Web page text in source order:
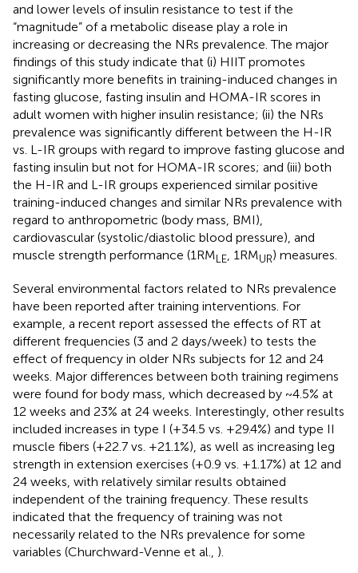
and lower levels of insulin resistance to test if the
“magnitude” of a metabolic disease play a role in
increasing or decreasing the NRs prevalence. The major
findings of this study indicate that (i) HIIT promotes
significantly more benefits in training-induced changes in
fasting glucose, fasting insulin and HOMA-IR scores in
adult women with higher insulin resistance; (ii) the NRs
prevalence was significantly different between the H-IR
vs. L-IR groups with regard to improve fasting glucose and
fasting insulin but not for HOMA-IR scores; and (iii) both
the H-IR and L-IR groups experienced similar positive
training-induced changes and similar NRs prevalence with
regard to anthropometric (body mass, BMI),
cardiovascular (systolic/diastolic blood pressure), and
muscle strength performance (1RMLE , 1RMUR) measures.
Several environmental factors related to NRs prevalence
have been reported after training interventions. For
example, a recent report assessed the effects of RT at
different frequencies (3 and 2 days/week) to tests the
effect of frequency in older NRs subjects for 12 and 24
weeks. Major differences between both training regimens
were found for body mass, which decreased by ~4.5% at
12 weeks and 23% at 24 weeks. Interestingly, other results
included increases in type I (+34.5 vs. +29.4%) and type II
muscle fibers (+22.7 vs. +21.1%), as well as increasing leg
strength in extension exercises (+0.9 vs. +1.17%) at 12 and
24 weeks, with relatively similar results obtained
independent of the training frequency. These results
indicated that the frequency of training was not
necessarily related to the NRs prevalence for some
variables (Churchward-Venne et al., ).